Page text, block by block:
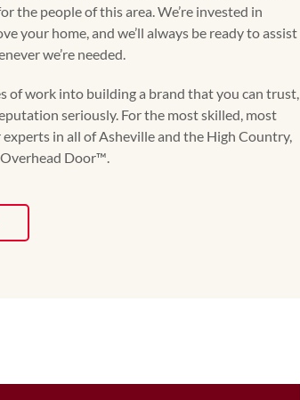
the people of this area. We’re invested in
your home, and we’ll always be ready to assist
we’re needed.
of work into building a brand that you can trust,
seriously. For the most skilled, most
in all of Asheville and the High Country,
Door™️.